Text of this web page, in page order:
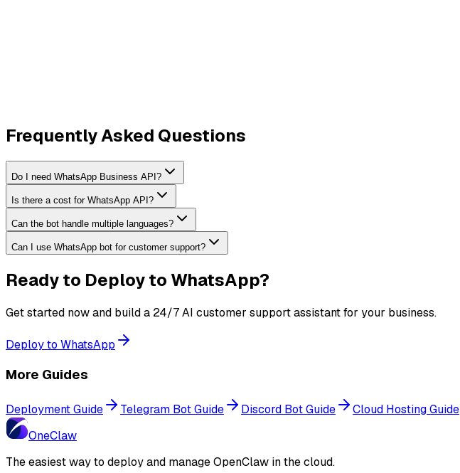
Frequently Asked Questions
Do I need WhatsApp Business API?
Is there a cost for WhatsApp API?
Can the bot handle multiple languages?
Can I use WhatsApp bot for customer support?
Ready to Deploy to WhatsApp?
Get started now and build a 24/7 AI customer support assistant for your business.
Deploy to WhatsApp
More Guides
Deployment Guide Telegram Bot Guide Discord Bot Guide
Cloud Hosting Guide
OneClaw
The easiest way to deploy and manage OpenClaw in the cloud.